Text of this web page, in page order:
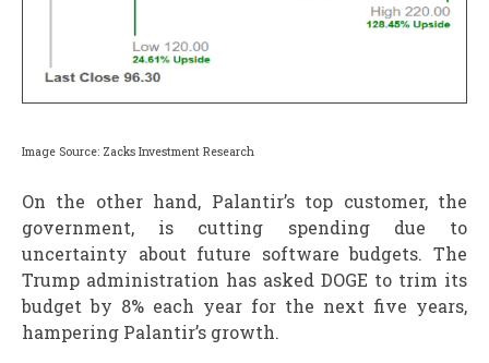
Image Source: Zacks Investment Research
On the other hand, Palantir’s top customer, the
government, is cutting spending due to
uncertainty about future software budgets. The
Trump administration has asked DOGE to trim its
budget by 8% each year for the next five years,
hampering Palantir’s growth.